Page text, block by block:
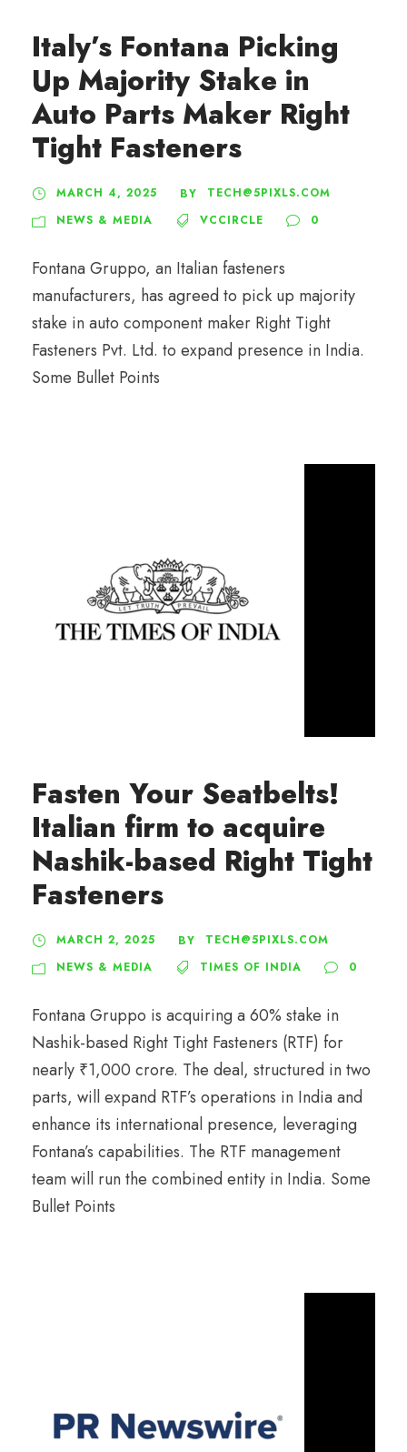
Italy’s Fontana Picking
Up Majority Stake in
Auto Parts Maker Right
Tight Fasteners
MARCH 4, 2025 BY
TECH@5PIXLS.COM
NEWS & MEDIA
VCCIRCLE 0
Fontana Gruppo, an Italian fasteners
manufacturers, has agreed to pick up majority
stake in auto component maker Right Tight
Fasteners Pvt. Ltd. to expand presence in India.
Some Bullet Points
Fasten Your Seatbelts!
Italian firm to acquire
Nashik-based Right Tight
Fasteners
MARCH 2, 2025 BY
TECH@5PIXLS.COM
NEWS & MEDIA
TIMES OF INDIA 0
Fontana Gruppo is acquiring a 60% stake in
Nashik-based Right Tight Fasteners (RTF) for
nearly ₹1,000 crore. The deal, structured in two
parts, will expand RTF’s operations in India and
enhance its international presence, leveraging
Fontana’s capabilities. The RTF management
team will run the combined entity in India. Some
Bullet Points